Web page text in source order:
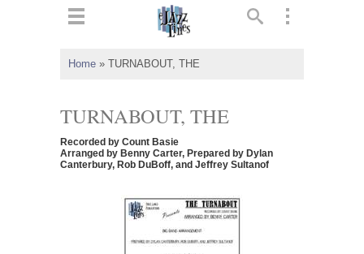
Home » TURNABOUT, THE
TURNABOUT, THE
Recorded by Count Basie
Arranged by Benny Carter, Prepared by Dylan
Canterbury, Rob DuBoff, and Jeffrey Sultanof